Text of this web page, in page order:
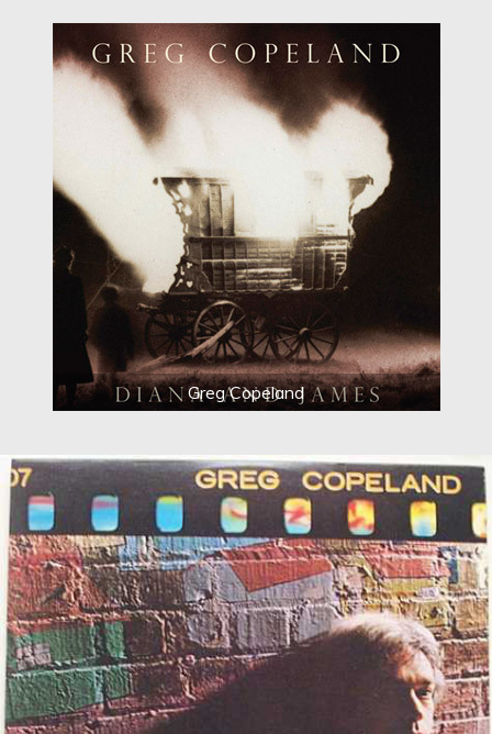
Greg Copeland